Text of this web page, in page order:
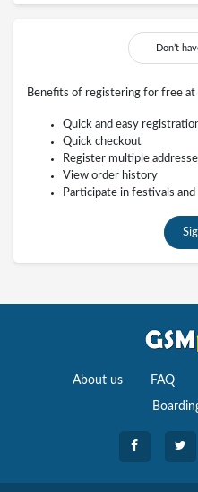
Don’t
Benefits of registering for free
Quick and easy
Quick checkout
Register multiple
View order history
Participate in festivals
About us FAQ